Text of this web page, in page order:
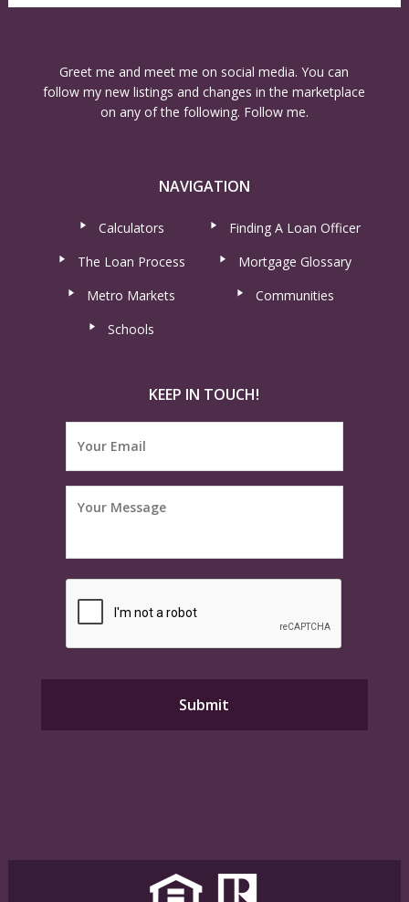
Greet me and meet me on social media. You can
follow my new listings and changes in the marketplace
on any of the following. Follow me.
NAVIGATION
Calculators
Finding A Loan Officer
The Loan Process
Mortgage Glossary
Metro Markets
Communities
Schools
KEEP IN TOUCH!